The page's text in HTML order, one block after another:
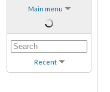
Main menu
Recent